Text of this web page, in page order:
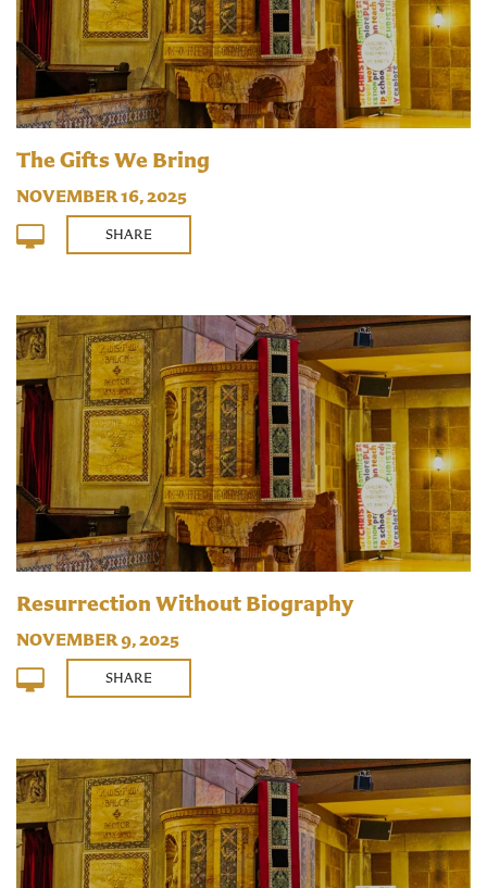
The Gifts We Bring
NOVEMBER 16, 2025
SHARE
Resurrection Without Biography
NOVEMBER 9, 2025
SHARE